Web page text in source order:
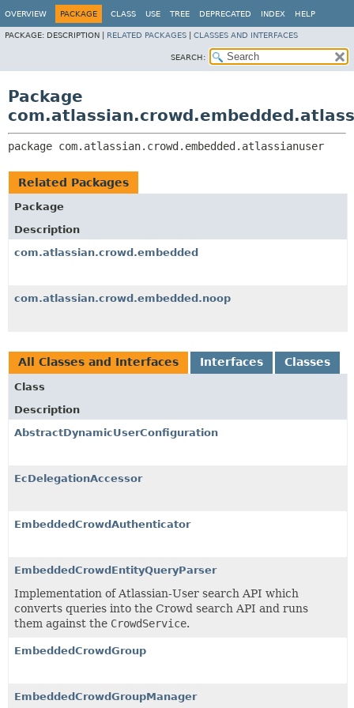
OVERVIEW PACKAGE CLASS USE TREE DEPRECATED INDEX HELP
PACKAGE: DESCRIPTION | RELATED PACKAGES CLASSES AND INTERFACES
SEARCH:
Package
package com.atlassian.crowd.embedded.atlassianuser
Related Packages
Package
Description
com.atlassian.crowd.embedded
com.atlassian.crowd.embedded.noop
All Classes and Interfaces Interfaces Classes
Class
Description
AbstractDynamicUserConfiguration
EcDelegationAccessor
EmbeddedCrowdAuthenticator
EmbeddedCrowdEntityQueryParser
Implementation of Atlassian-User search API which
converts queries into the Crowd search API and runs
them against the CrowdService.
EmbeddedCrowdGroup
EmbeddedCrowdGroupManager
View cookie preferences